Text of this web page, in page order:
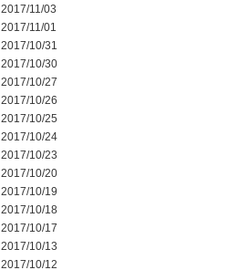
2017/11/03
2017/11/01
2017/10/31
2017/10/30
2017/10/27
2017/10/26
2017/10/25
2017/10/24
2017/10/23
2017/10/20
2017/10/19
2017/10/18
2017/10/17
2017/10/13
2017/10/12